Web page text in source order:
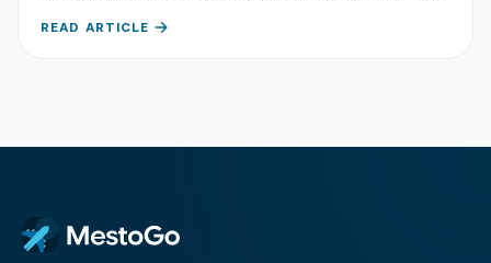
comfort and unique amenities.
READ ARTICLE